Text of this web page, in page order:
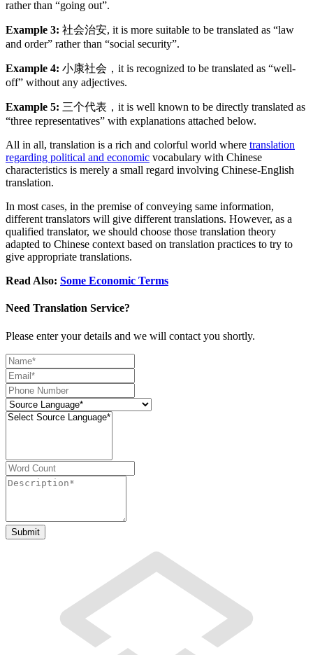
rather than “going out”.
Example 3: 社会治安, it is more suitable to be translated as “law
and order” rather than “social security”.
Example 4: 小康社会，it is recognized to be translated as “well-
off” without any adjectives.
Example 5: 三个代表，it is well known to be directly translated as
“three representatives” with explanations attached below.
All in all, translation is a rich and colorful world where translation
regarding political and economic vocabulary with Chinese
characteristics is merely a small regard involving Chinese-English
translation.
In most cases, in the premise of conveying same information,
different translators will give different translations. However, as a
qualified translator, we should choose those translation theory
adapted to Chinese context based on translation practices to try to
give appropriate translations.
Read Also: Some Economic Terms
Need Translation Service?
Please enter your details and we will contact you shortly.